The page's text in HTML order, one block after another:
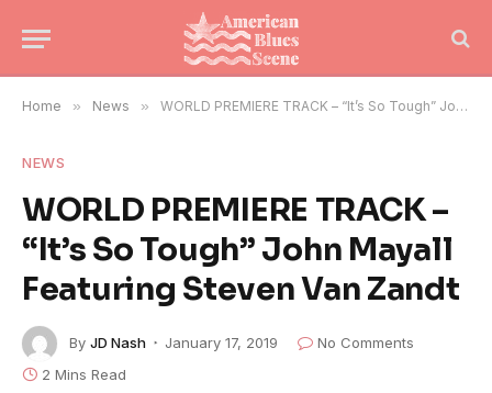
Home » News » WORLD PREMIERE TRACK – “It’s So Tough” John Mayall Featuring Steven Van Zandt
NEWS
WORLD PREMIERE TRACK –
“It’s So Tough” John Mayall
Featuring Steven Van Zandt
By JD Nash January 17, 2019
No Comments
2 Mins Read